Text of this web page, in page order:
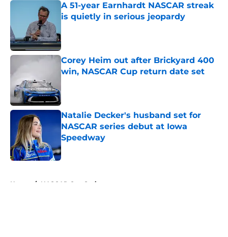
A 51-year Earnhardt NASCAR streak
is quietly in serious jeopardy
Corey Heim out after Brickyard 400
win, NASCAR Cup return date set
Natalie Decker's husband set for
NASCAR series debut at Iowa
Speedway
Published by on Invalid Date
Home / NASCAR Cup Series